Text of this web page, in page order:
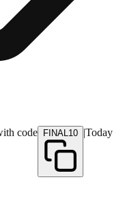
code FINAL10 |Today